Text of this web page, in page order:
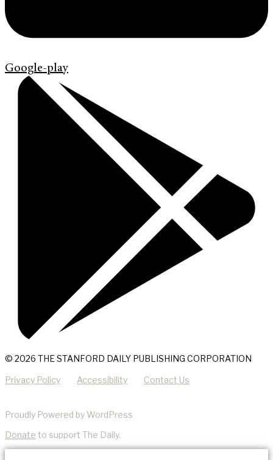
Google-play
© 2026 THE STANFORD DAILY PUBLISHING CORPORATION
Privacy Policy Accessibility Contact Us
Proudly Powered by WordPress
Donate to support The Daily.